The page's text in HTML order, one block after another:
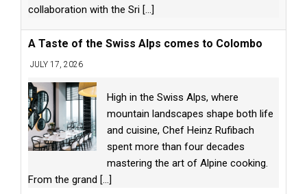
collaboration with the Sri [...]
A Taste of the Swiss Alps comes to Colombo
JULY 17, 2026
High in the Swiss Alps, where
mountain landscapes shape both life
and cuisine, Chef Heinz Rufibach
spent more than four decades
mastering the art of Alpine cooking.
From the grand [...]